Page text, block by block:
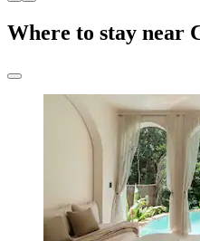
Where to stay near